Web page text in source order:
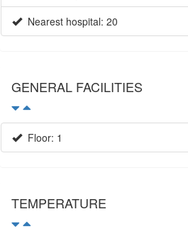
Nearest hospital: 20
GENERAL FACILITIES
Floor: 1
TEMPERATURE